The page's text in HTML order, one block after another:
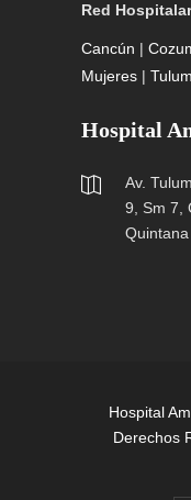
Red
Cancún |
Mujeres | Tulum
Hospital
Av.
9, Sm 7,
Hospital
Derechos